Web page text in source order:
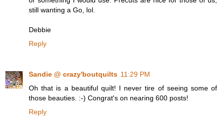
still wanting a Go, lol.
Debbie
Reply
Sandie @ crazy'boutquilts 11:29 PM
Oh that is a beautiful quilt! I never tire of seeing some of
those beauties. :-) Congrat's on nearing 600 posts!
Reply